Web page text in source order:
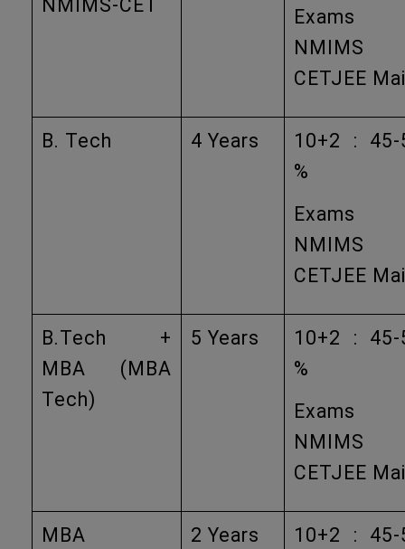
NMIMS-CET
NMIMS
CETJEE
B. Tech 4 Years
10+2 : 45-
%
NMIMS
CETJEE
B.Tech +
MBA (MBA
Tech)
5 Years
10+2 : 45-
%
NMIMS
CETJEE
MBA 2 Years
10+2 : 45-